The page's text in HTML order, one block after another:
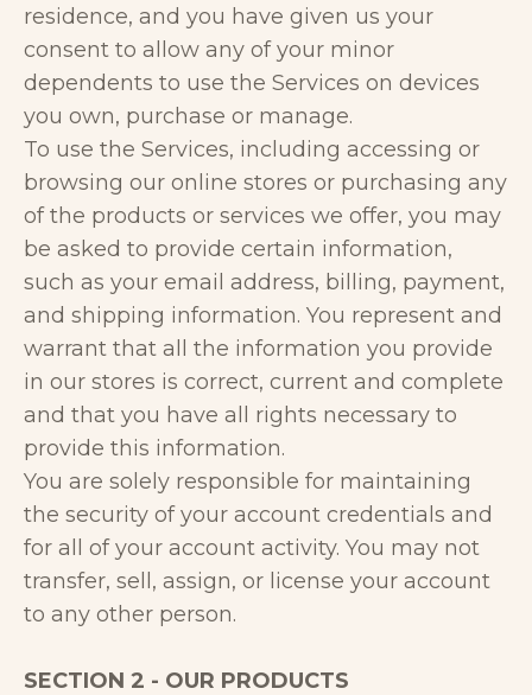
residence, and you have given us your
consent to allow any of your minor
dependents to use the Services on devices
you own, purchase or manage.
To use the Services, including accessing or
browsing our online stores or purchasing any
of the products or services we offer, you may
be asked to provide certain information,
such as your email address, billing, payment,
and shipping information. You represent and
warrant that all the information you provide
in our stores is correct, current and complete
and that you have all rights necessary to
provide this information.
You are solely responsible for maintaining
the security of your account credentials and
for all of your account activity. You may not
transfer, sell, assign, or license your account
to any other person.
SECTION 2 - OUR PRODUCTS